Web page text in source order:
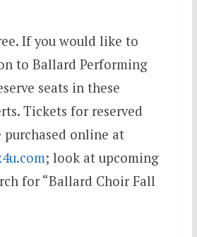
If you would like to
to Ballard Performing
seats in these
Tickets for reserved
purchased online at
; look at upcoming
for “Ballard Choir Fall